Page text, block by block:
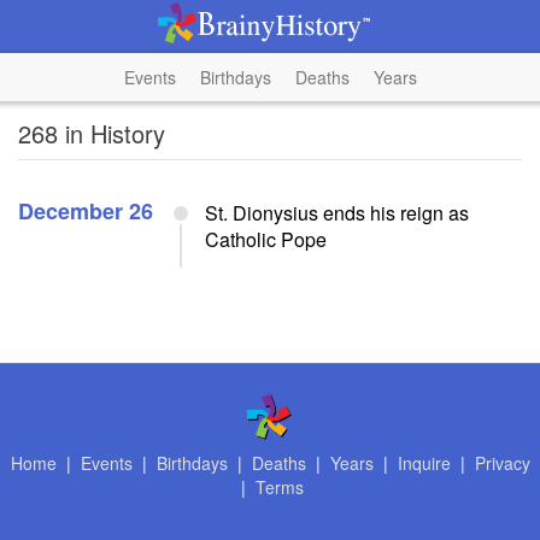
Events Birthdays Deaths Years
268 in History
December 26
St. Dionysius ends his reign as
Catholic Pope
Home | Events| Birthdays| Deaths| Years| Inquire | Privacy
| Terms